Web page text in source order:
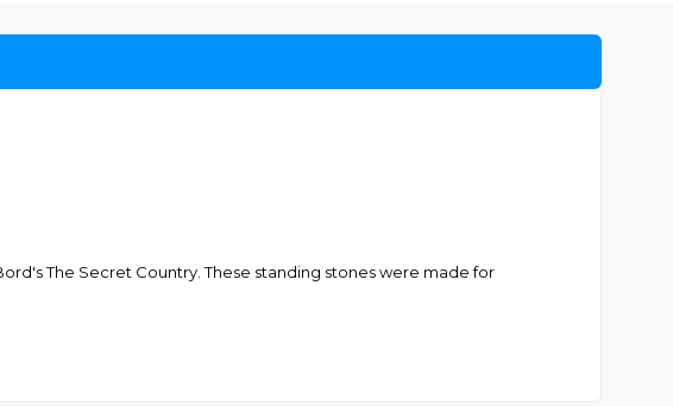
The Secret Country. These standing stones were made for